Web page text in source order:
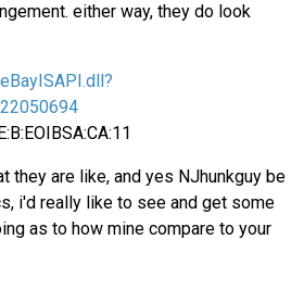
either way, they do look
they are like, and yes NJhunkguy be
i'd really like to see and get some
as to how mine compare to your